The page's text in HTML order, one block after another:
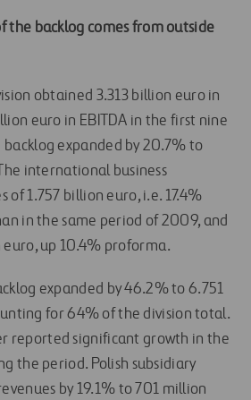
the backlog comes from outside
obtained 3.313 billion euro in
euro in EBITDA in the first nine
expanded by 20.7% to
international business
of 1.757 billion euro, i.e. 17.4%
in the same period of 2009, and
euro, up 10.4% proforma.
expanded by 46.2% to 6.751
for 64% of the division total.
reported significant growth in the
the period. Polish subsidiary
by 19.1% to 701 million